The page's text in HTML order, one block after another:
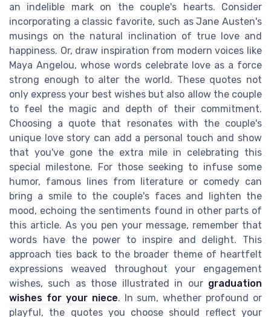
an indelible mark on the couple's hearts. Consider
incorporating a classic favorite, such as Jane Austen's
musings on the natural inclination of true love and
happiness. Or, draw inspiration from modern voices like
Maya Angelou, whose words celebrate love as a force
strong enough to alter the world. These quotes not
only express your best wishes but also allow the couple
to feel the magic and depth of their commitment.
Choosing a quote that resonates with the couple's
unique love story can add a personal touch and show
that you've gone the extra mile in celebrating this
special milestone. For those seeking to infuse some
humor, famous lines from literature or comedy can
bring a smile to the couple's faces and lighten the
mood, echoing the sentiments found in other parts of
this article. As you pen your message, remember that
words have the power to inspire and delight. This
approach ties back to the broader theme of heartfelt
expressions weaved throughout your engagement
wishes, such as those illustrated in our graduation
wishes for your niece. In sum, whether profound or
playful, the quotes you choose should reflect your